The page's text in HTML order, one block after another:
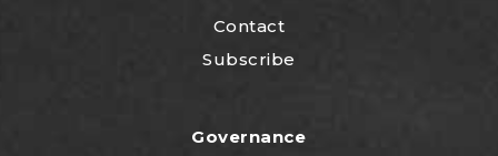
Contact
Subscribe
Governance